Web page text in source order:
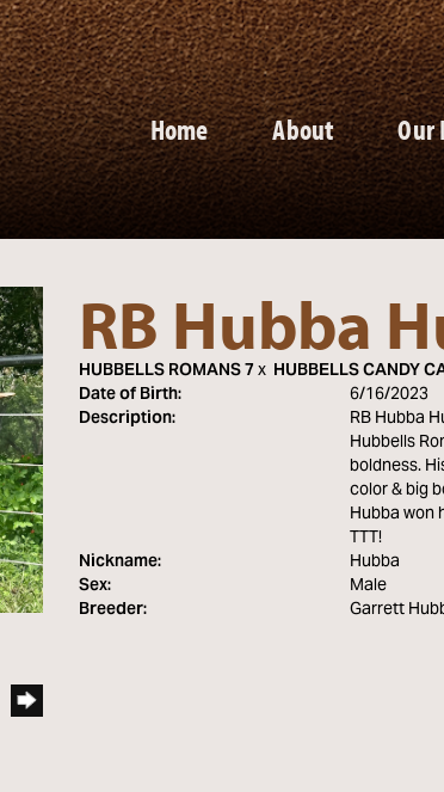
Home About Our
RB Hubba
HUBBELLS ROMANS 7x HUBBELLS CANDY
Date of Birth: 6/16/2023
Description: RB Hubba
Hubbells
boldness.
color & big
Hubba won
TTT!
Nickname: Hubba
Sex: Male
Breeder: Garrett